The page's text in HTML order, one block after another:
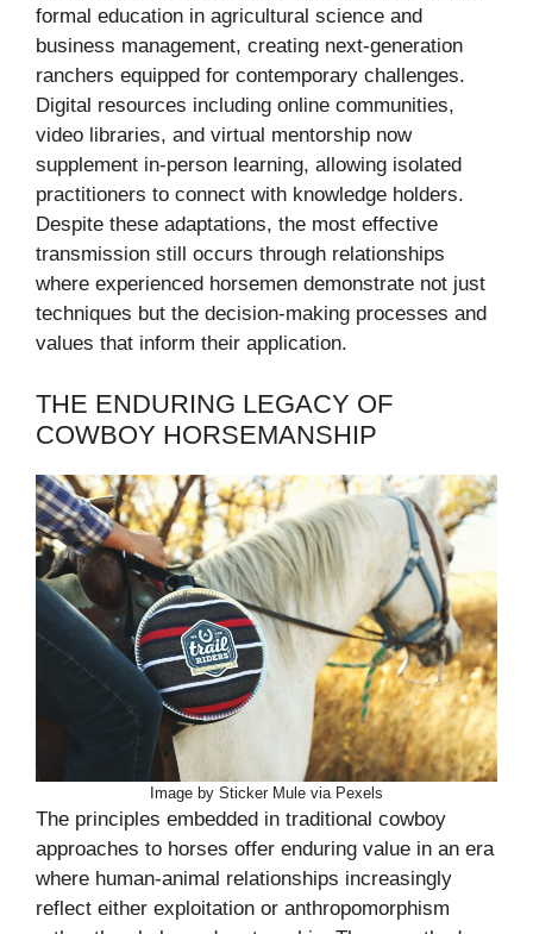
formal education in agricultural science and
business management, creating next-generation
ranchers equipped for contemporary challenges.
Digital resources including online communities,
video libraries, and virtual mentorship now
supplement in-person learning, allowing isolated
practitioners to connect with knowledge holders.
Despite these adaptations, the most effective
transmission still occurs through relationships
where experienced horsemen demonstrate not just
techniques but the decision-making processes and
values that inform their application.
THE ENDURING LEGACY OF
COWBOY HORSEMANSHIP
Image by Sticker Mule via Pexels
The principles embedded in traditional cowboy
approaches to horses offer enduring value in an era
where human-animal relationships increasingly
reflect either exploitation or anthropomorphism